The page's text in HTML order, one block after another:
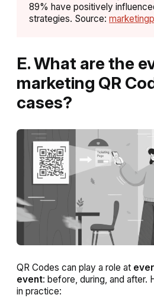
89% have positively
strategies. Source:
E. What are the
marketing QR
cases?
QR Codes can play a role at
event: before, during, and after.
in practice: